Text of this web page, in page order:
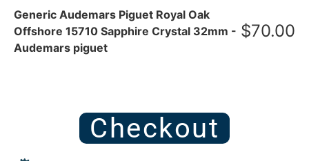
Generic Audemars Piguet Royal Oak
Offshore 15710 Sapphire Crystal 32mm -
Audemars piguet
$70.00
Checkout